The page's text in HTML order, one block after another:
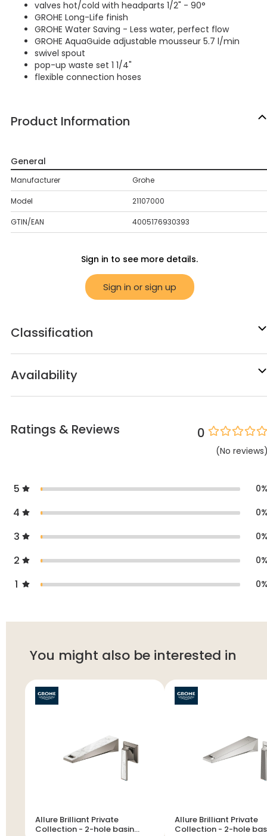
valves hot/cold with headparts 1/2" - 90°
GROHE Long-Life finish
GROHE Water Saving - Less water, perfect flow
GROHE AquaGuide adjustable mousseur 5.7 l/min
swivel spout
pop-up waste set 1 1/4"
flexible connection hoses
Product Information
General
Manufacturer Grohe
Model 21107000
GTIN/EAN 4005176930393
Sign in to see more details.
Sign in or sign up
Classification
Availability
Ratings & Reviews 0
(No reviews
5 0
4 0
3 0
2 0
1 0
You might also be interested in
Allure Brilliant Private
Collection - 2-hole basin
Allure Brilliant Private
Collection - 2-hole basin